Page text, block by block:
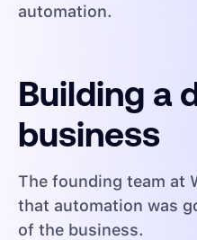
automation.
Building a
business
The founding team at
that automation was
of the business.